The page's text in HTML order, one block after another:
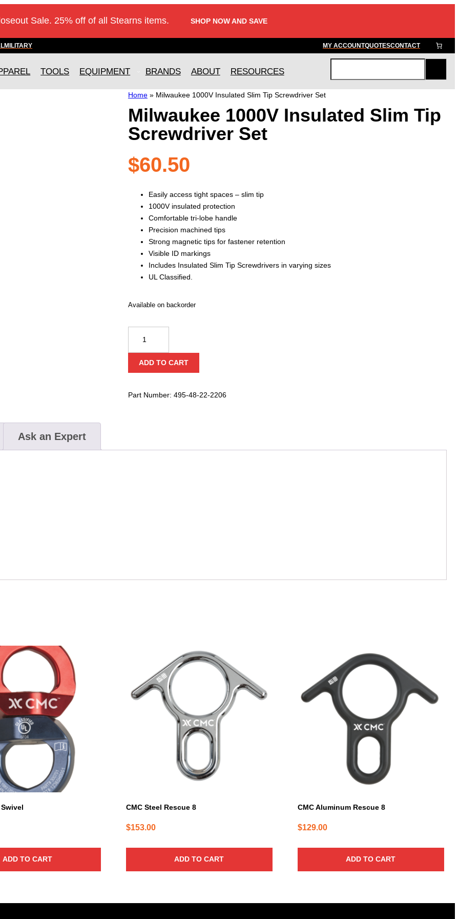
Sale. 25% off of all Stearns items. SHOP NOW AND SAVE
MILITARY MY ACCOUNTQUOTESCONTACT
TOOLS EQUIPMENT BRANDS ABOUT RESOURCES
c
Home» Milwaukee 1000V Insulated Slim Tip Screwdriver Set
Milwaukee 1000V Insulated Slim Tip
Screwdriver Set
$60.50
Easily access tight spaces – slim tip
1000V insulated protection
Comfortable tri-lobe handle
Precision machined tips
Strong magnetic tips for fastener retention
Visible ID markings
Includes Insulated Slim Tip Screwdrivers in varying sizes
UL Classified.
Available on backorder
1000V
Insulated
Slim
Screwdriver
ADD TO CART
Part Number: 495-48-22-2206
Ask an Expert
ADD TO CART
CMC Steel Rescue 8
$153.00
ADD TO CART
CMC Aluminum Rescue 8
$129.00
ADD TO CART